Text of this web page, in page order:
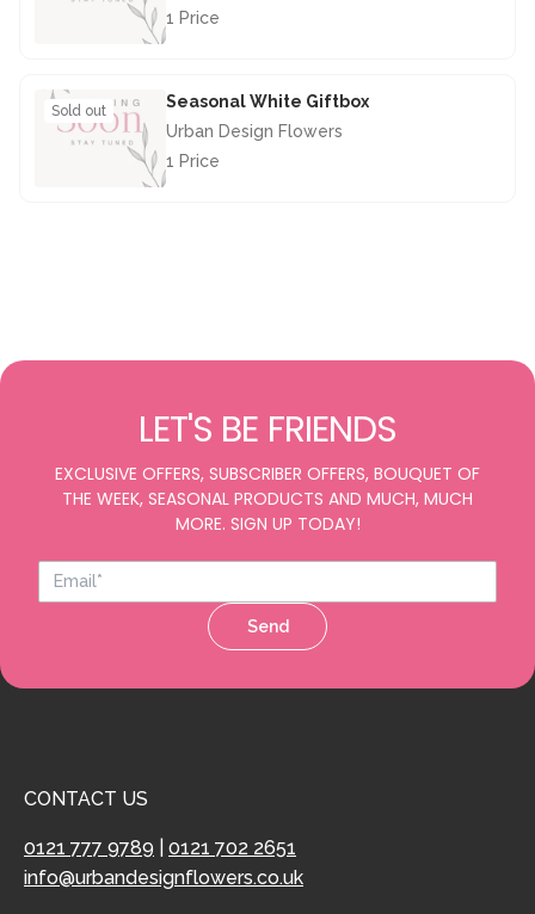
1 Price
Sold out
Seasonal White Giftbox
Urban Design Flowers
1 Price
LET'S BE FRIENDS
EXCLUSIVE OFFERS, SUBSCRIBER OFFERS, BOUQUET OF
THE WEEK, SEASONAL PRODUCTS AND MUCH, MUCH
MORE. SIGN UP TODAY!
Send
CONTACT US
0121 777 9789
0121 702 2651
info@urbandesignflowers.co.uk